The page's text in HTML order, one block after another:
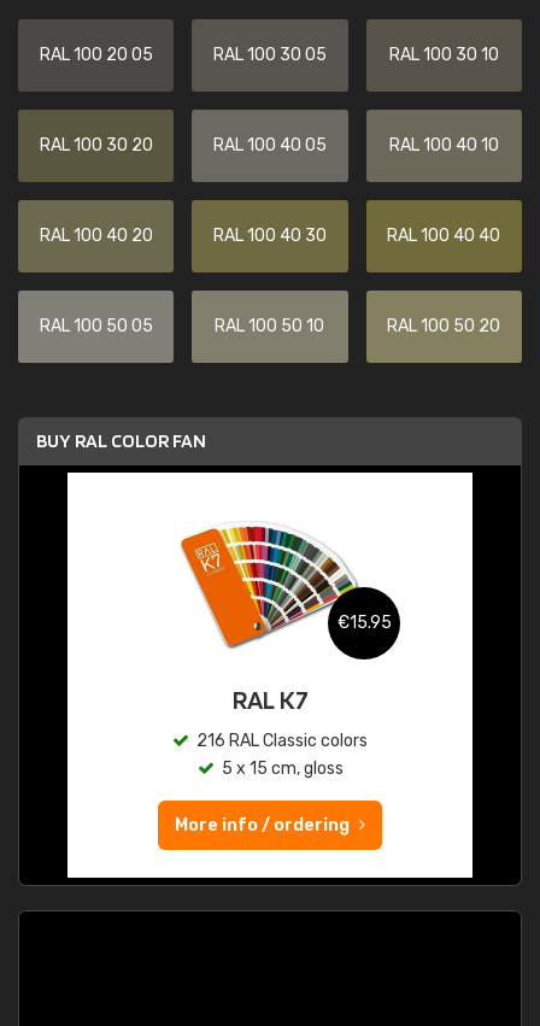
RAL 100 20 05 RAL 100 30 05 RAL 100 30 10
RAL 100 30 20 RAL 100 40 05 RAL 100 40 10
RAL 100 40 20 RAL 100 40 30 RAL 100 40 40
RAL 100 50 05 RAL 100 50 10 RAL 100 50 20
BUY RAL COLOR FAN
€15.95
RAL K7
216 RAL Classic colors
5 x 15 cm, gloss
More info / ordering